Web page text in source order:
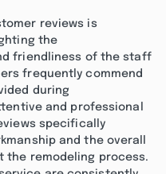
reviews is
the
friendliness of the staff
frequently commend
during
and professional
specifically
and the overall
the remodeling process.